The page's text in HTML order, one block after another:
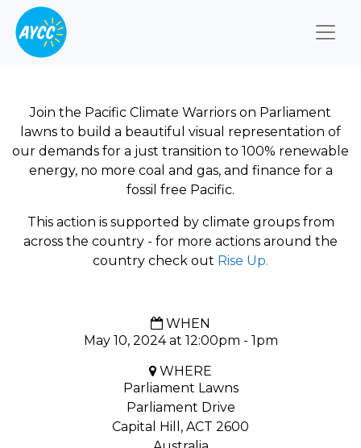
Join the Pacific Climate Warriors on Parliament
lawns to build a beautiful visual representation of
our demands for a just transition to 100% renewable
energy, no more coal and gas, and finance for a
fossil free Pacific.
This action is supported by climate groups from
across the country - for more actions around the
country check out Rise Up.
WHEN
May 10, 2024 at 12:00pm - 1pm
WHERE
Parliament Lawns
Parliament Drive
Capital Hill, ACT 2600